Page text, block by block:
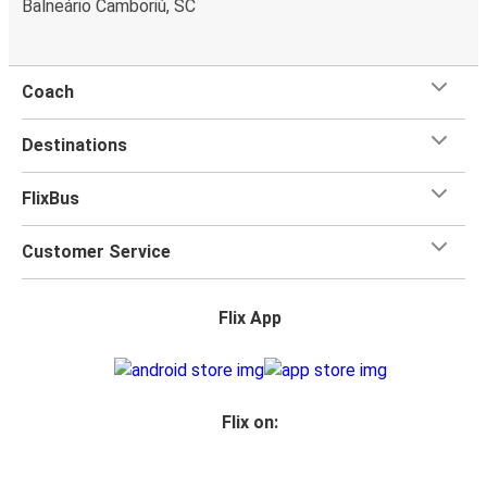
power outlets, and toilets.
Balneário Camboriú, SC
Coach
Destinations
FlixBus
Customer Service
Flix App
Flix on: